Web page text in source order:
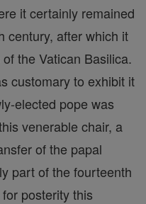
it certainly remained
century, after which it
the Vatican Basilica.
customary to exhibit it
elected pope was
venerable chair, a
of the papal
part of the fourteenth
posterity this